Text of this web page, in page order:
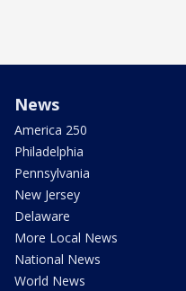
News
America 250
Philadelphia
Pennsylvania
New Jersey
Delaware
More Local News
National News
World News